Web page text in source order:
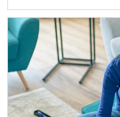
Article Image